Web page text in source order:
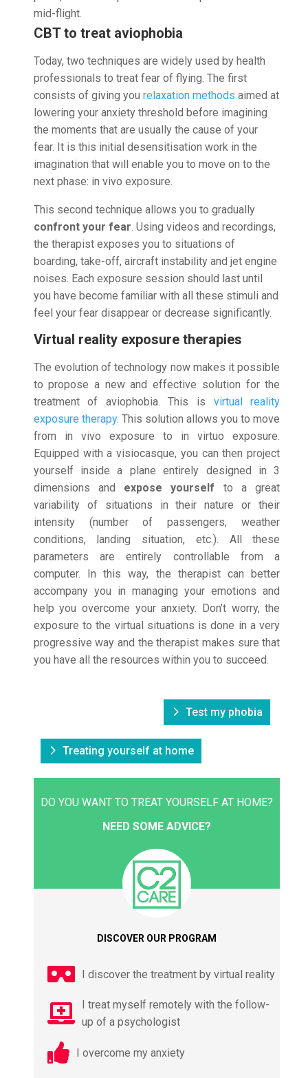
mid-flight.
CBT to treat aviophobia
Today, two techniques are widely used by health
professionals to treat fear of flying. The first
consists of giving you relaxation methods aimed at
lowering your anxiety threshold before imagining
the moments that are usually the cause of your
fear. It is this initial desensitisation work in the
imagination that will enable you to move on to the
next phase: in vivo exposure.
This second technique allows you to gradually
confront your fear . Using videos and recordings,
the therapist exposes you to situations of
boarding, take-off, aircraft instability and jet engine
noises. Each exposure session should last until
you have become familiar with all these stimuli and
feel your fear disappear or decrease significantly.
Virtual reality exposure therapies
The evolution of technology now makes it possible
to propose a new and effective solution for the
treatment of aviophobia. This is virtual reality
exposure therapy. This solution allows you to move
from in vivo exposure to in virtuo exposure.
Equipped with a visiocasque, you can then project
yourself inside a plane entirely designed in 3
dimensions and expose yourself to a great
variability of situations in their nature or their
intensity (number of passengers, weather
conditions, landing situation, etc.). All these
parameters are entirely controllable from a
computer. In this way, the therapist can better
accompany you in managing your emotions and
help you overcome your anxiety. Don’t worry, the
exposure to the virtual situations is done in a very
progressive way and the therapist makes sure that
you have all the resources within you to succeed.
Test my phobia
Treating yourself at home
DO YOU WANT TO TREAT YOURSELF AT HOME?
NEED SOME ADVICE?
DISCOVER OUR PROGRAM
I discover the treatment by virtual reality
I treat myself remotely with the follow-
up of a psychologist
I overcome my anxiety